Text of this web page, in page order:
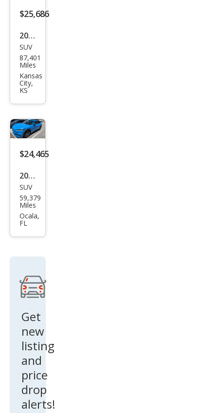
miu
$25,686
2022
Ford
Mus
tan
g
Mac
h-E
GT
SUV
87,401
Miles
Kansas
City,
KS
$24,465
2022
Ford
Mus
tan
h-E
ct
SUV
59,379
Miles
Ocala,
FL
Get
new
listing
and
price
drop
alerts!